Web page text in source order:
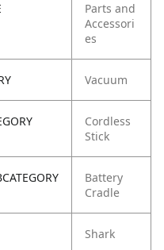
Parts and
Accessori
es
Vacuum
Cordless
Stick
Battery
Cradle
Shark